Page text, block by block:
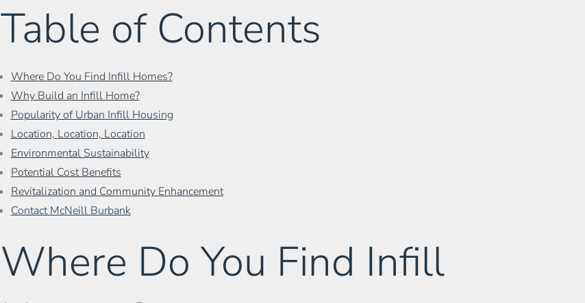
Table of Contents
Where Do You Find Infill Homes?
Why Build an Infill Home?
Popularity of Urban Infill Housing
Location, Location, Location
Environmental Sustainability
Potential Cost Benefits
Revitalization and Community Enhancement
Contact McNeill Burbank
Where Do You Find Infill